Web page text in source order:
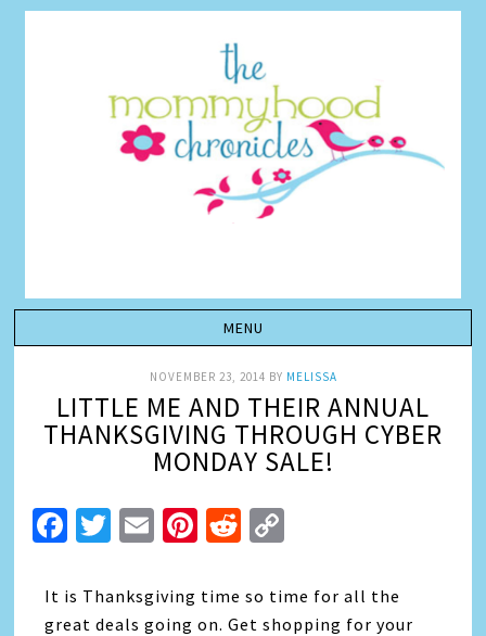
NOVEMBER 23, 2014 BY MELISSA
LITTLE ME AND THEIR ANNUAL
THANKSGIVING THROUGH CYBER
MONDAY SALE!
Facebook
Twitter
EmailPinterest
Reddit
It is Thanksgiving time so time for all the
great deals going on. Get shopping for your